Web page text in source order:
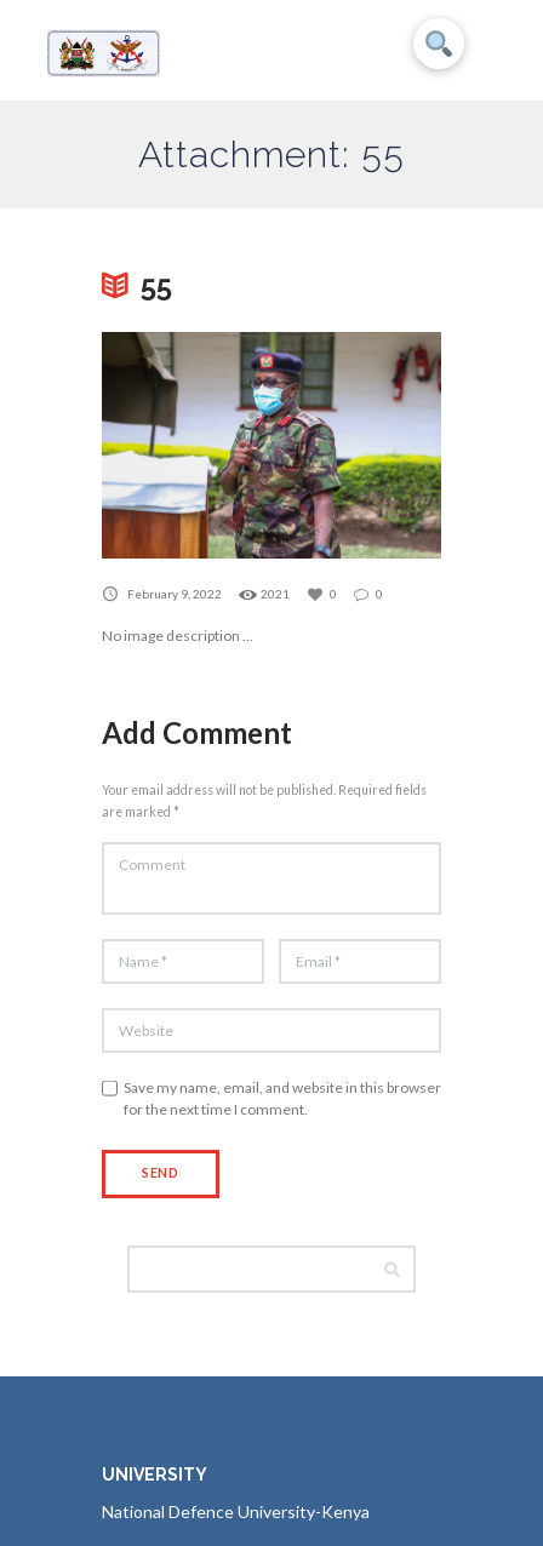
Attachment: 55
55
February 9, 2022 2021 0 0
No image description ...
Add Comment
Your email address will not be published. Required fields
are marked *
Save my name, email, and website in this browser
for the next time I comment.
UNIVERSITY
National Defence University-Kenya